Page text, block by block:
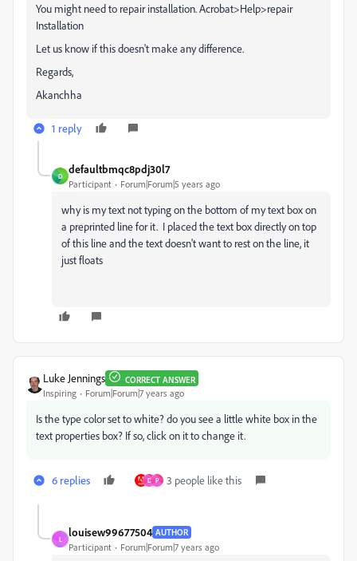
You might need to repair installation. Acrobat>Help>repair
Installation
Let us know if this doesn't make any difference.
Regards,
Akanchha
1 reply
D
defaultbmqc8pdj30l7
Participant Forum|Forum|5 years ago
why is my text not typing on the bottom of my text box on
a preprinted line for it. I placed the text box directly on top
of this line and the text doesn't want to rest on the line, it
just floats
Luke Jennings CORRECT ANSWER
Inspiring Forum|Forum|7 years ago
Is the type color set to white? do you see a little white box in the
text properties box? If so, click on it to change it.
6 replies D P 3 people like this
L
louisew99677504 AUTHOR
Participant Forum|Forum|7 years ago